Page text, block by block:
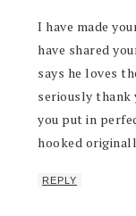
I have made
have shared
says he loves
seriously
you put in
hooked
REPLY